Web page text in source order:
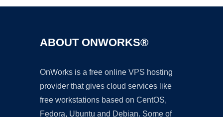
ABOUT ONWORKS®
OnWorks is a free online VPS hosting
provider that gives cloud services like
free workstations based on CentOS,
Fedora, Ubuntu and Debian. Some of